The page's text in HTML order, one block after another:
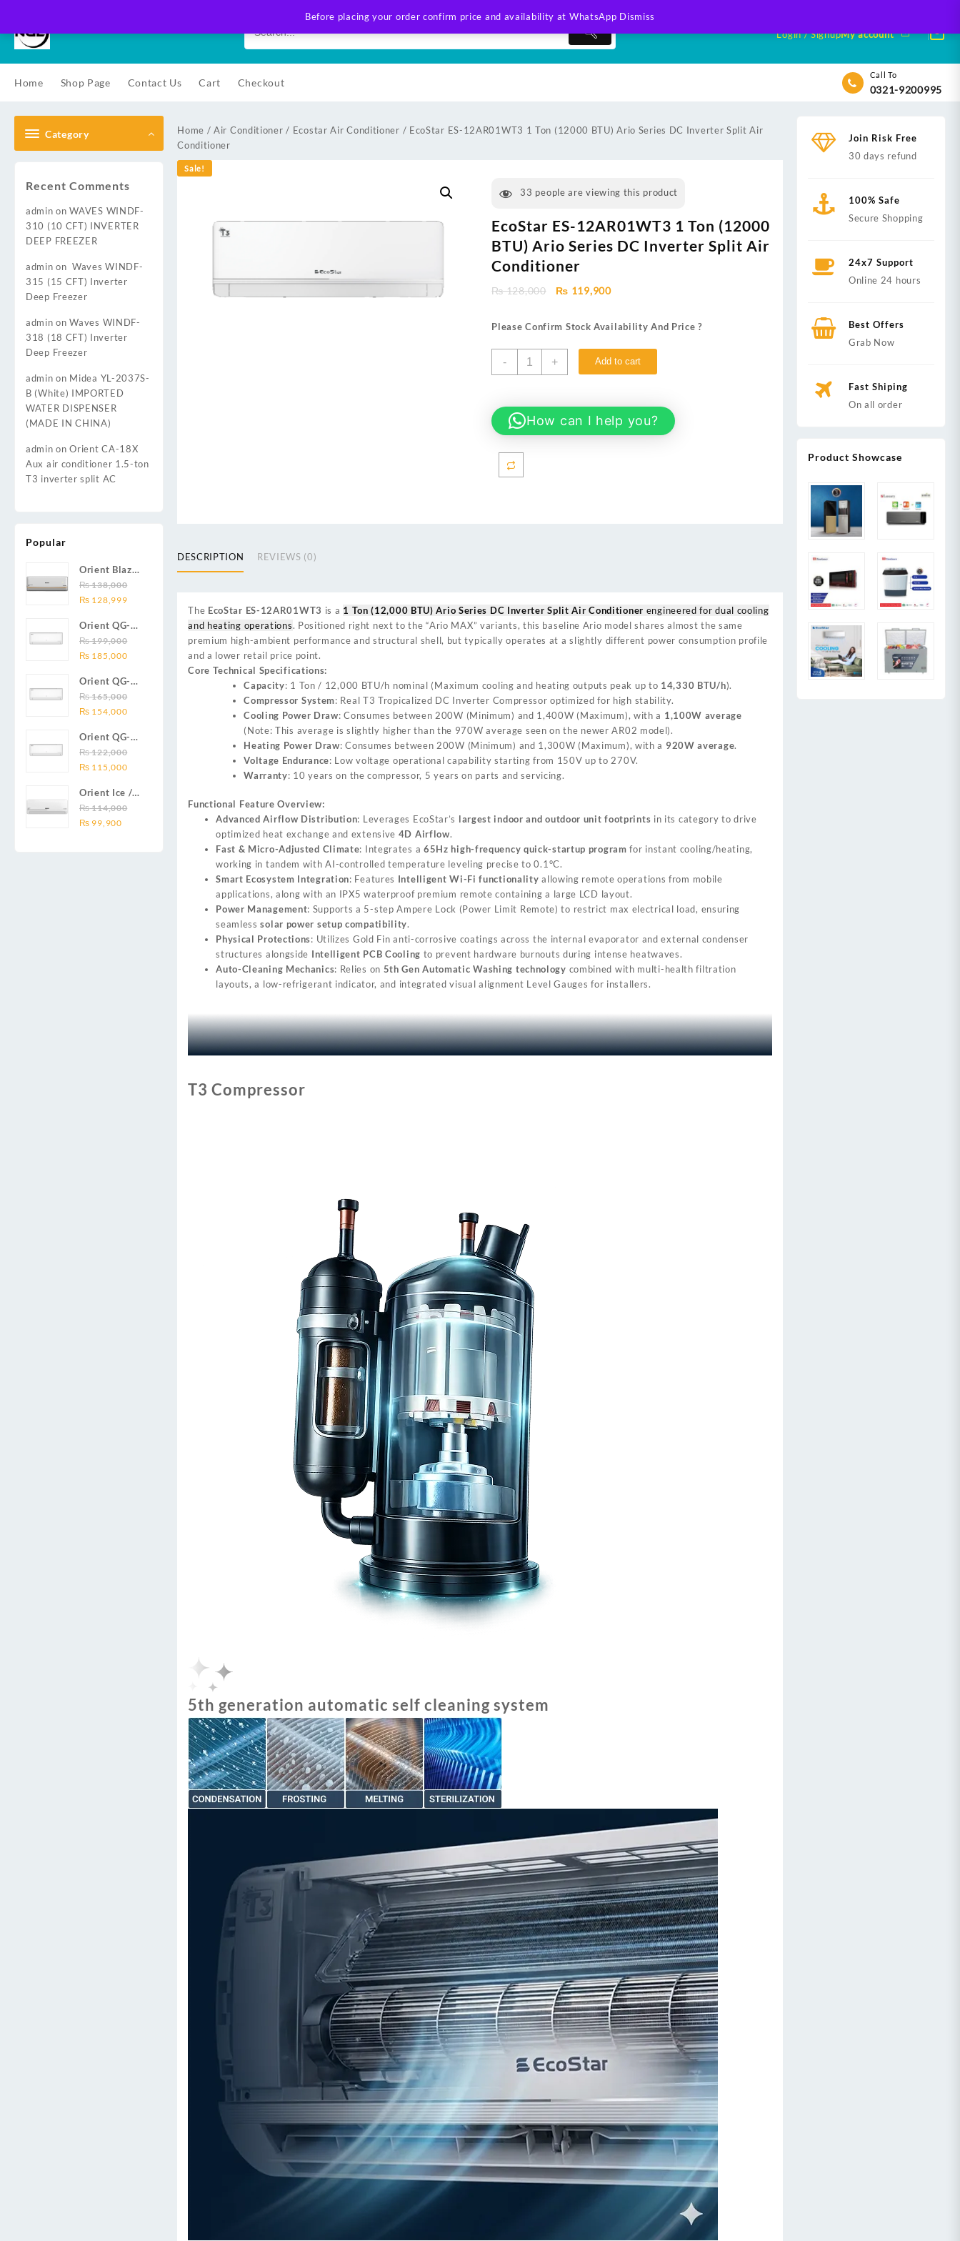
Before placing your order confirm price and availability at WhatsApp Dismiss
content
Login / SignupMy account
Home Shop Page Contact Us Cart Checkout
Call To
0321-9200995
Category
Recent Comments
admin onWAVES WINDF-
310 (10 CFT) INVERTER
DEEP FREEZER
admin on Waves WINDF-
315 (15 CFT) Inverter
Deep Freezer
admin onWaves WINDF-
318 (18 CFT) Inverter
Deep Freezer
admin on Midea YL-2037S-
B (White) IMPORTED
WATER DISPENSER
(MADE IN CHINA)
admin onOrient CA-18X
Aux air conditioner 1.5-ton
T3 inverter split AC
Popular
Orient Blaze
19C / Glide
19C / Pulse
(19000 BTU)
DC inverter
air
Smartron Plus
₨138,000
Original
was:
₨ 138,000.
₨ 128,999Current
is:
₨ 128,999.
Orient QG-
24X AUX
Series 2.0
BTU) Full DC
Inverter Air
Conditioner
₨199,000
Original
was:
₨ 199,000.
₨ 185,000Current
is:
₨ 185,000.
Orient QG-
18X AUX
Series 1.5
BTU) Full DC
Inverter Air
Conditioner
₨165,000
Original
was:
₨ 165,000.
₨ 154,000Current
is:
₨ 154,000.
Orient QG-
12X AUX
Series 1.0
Inverter Air
Conditioner
₨122,000
Original
was:
₨ 122,000.
₨ 115,000Current
is:
₨ 115,000.
Orient Ice /
Snow 14C
Gold White /
₨114,000
Original
₨ 99,900Current
Home /Air Conditioner / Ecostar Air Conditioner / EcoStar ES-12AR01WT3 1 Ton (12000 BTU) Ario Series DC Inverter Split Air
Conditioner
Sale!
33 people are viewing this product
EcoStar ES-12AR01WT3 1 Ton (12000
BTU) Ario Series DC Inverter Split Air
Conditioner
₨128,000
Original
₨ 119,900Current
₨ 119,900.
Please Confirm Stock Availability And Price ?
-
EcoStar
Ton
(12000
Series
+ Add to cart
How can I help you?
DESCRIPTION REVIEWS (0)
The EcoStar ES-12AR01WT3 is a 1 Ton (12,000 BTU) Ario Series DC Inverter Split Air Conditioner engineered for dual cooling
and heating operations. Positioned right next to the “Ario MAX” variants, this baseline Ario model shares almost the same
premium high-ambient performance and structural shell, but typically operates at a slightly different power consumption profile
and a lower retail price point.
Core Technical Specifications:
Capacity: 1 Ton / 12,000 BTU/h nominal (Maximum cooling and heating outputs peak up to 14,330 BTU/h).
Compressor System: Real T3 Tropicalized DC Inverter Compressor optimized for high stability.
Cooling Power Draw: Consumes between 200W (Minimum) and 1,400W (Maximum), with a 1,100W average
(Note: This average is slightly higher than the 970W average seen on the newer AR02 model).
Heating Power Draw: Consumes between 200W (Minimum) and 1,300W (Maximum), with a 920W average.
Voltage Endurance: Low voltage operational capability starting from 150V up to 270V.
Warranty: 10 years on the compressor, 5 years on parts and servicing.
Functional Feature Overview:
Advanced Airflow Distribution: Leverages EcoStar’s largest indoor and outdoor unit footprints in its category to drive
optimized heat exchange and extensive 4D Airflow.
Fast & Micro-Adjusted Climate: Integrates a 65Hz high-frequency quick-startup program for instant cooling/heating,
working in tandem with AI-controlled temperature leveling precise to 0.1°C.
Smart Ecosystem Integration: Features Intelligent Wi-Fi functionality allowing remote operations from mobile
applications, along with an IPX5 waterproof premium remote containing a large LCD layout.
Power Management: Supports a 5-step Ampere Lock (Power Limit Remote) to restrict max electrical load, ensuring
seamlesssolar power setup compatibility.
Physical Protections: Utilizes Gold Fin anti-corrosive coatings across the internal evaporator and external condenser
structures alongside Intelligent PCB Cooling to prevent hardware burnouts during intense heatwaves.
Auto-Cleaning Mechanics: Relies on 5th Gen Automatic Washing technology combined with multi-health filtration
layouts, a low-refrigerant indicator, and integrated visual alignment Level Gauges for installers.
T3 Compressor
5th generation automatic self cleaning system
Join Risk Free
30 days refund
100% Safe
Secure Shopping
24x7 Support
Online 24 hours
Best Offers
Grab Now
Fast Shiping
On all order
Product Showcase